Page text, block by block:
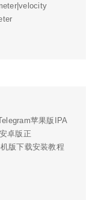
苹果版IPA
卓版正
版下载安装教程